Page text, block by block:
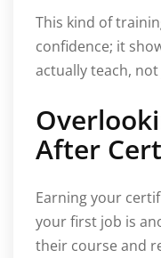
This kind of
confidence; it
actually teach,
After
Earning your
your first job is
their course and